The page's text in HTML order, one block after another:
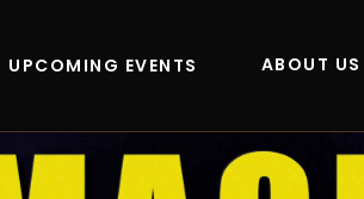
UPCOMING EVENTS ABOUT US